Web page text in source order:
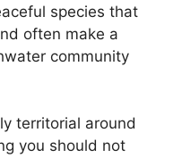
species that
often make a
community
territorial around
you should not